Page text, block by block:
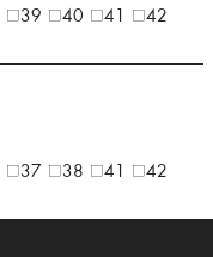
39 40 41 42
37 38 41 42